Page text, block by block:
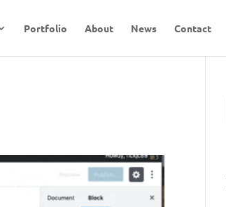
Portfolio About News Contact